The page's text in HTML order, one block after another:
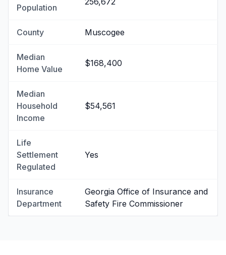
Population
County Muscogee
Median
Home Value
$168,400
Median
Household
Income
$54,561
Life
Settlement
Regulated
Yes
Insurance
Department
Georgia Office of Insurance and
Safety Fire Commissioner